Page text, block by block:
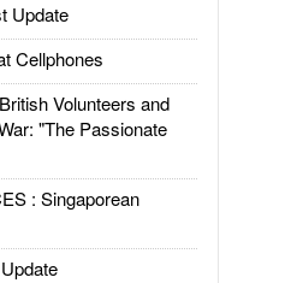
Update
Cellphones
Volunteers and
"The Passionate
: Singaporean